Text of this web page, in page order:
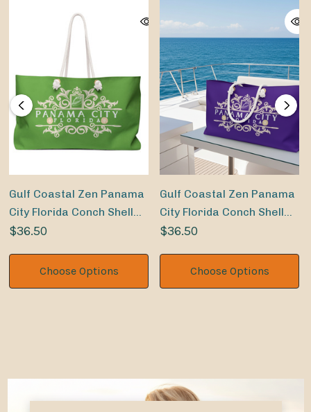
Gulf Coastal Zen Panama
City Florida Conch Shell
Sand Dollar Weekender
$36.50
Choose Options
Gulf Coastal Zen Panama
City Florida Conch Shell
Sand Dollar Weekender
$36.50
Choose Options